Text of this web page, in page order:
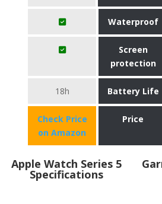
Waterproof
Screen
protection
18h Battery Life
Check Price
on Amazon
Price
Apple Watch Series 5
Specifications